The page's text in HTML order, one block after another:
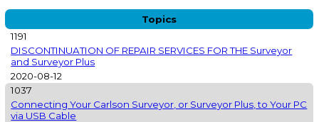
Topics
1191
DISCONTINUATION OF REPAIR SERVICES FOR THE Surveyor
and Surveyor Plus
2020-08-12
1037
Connecting Your Carlson Surveyor, or Surveyor Plus, to Your PC
via USB Cable